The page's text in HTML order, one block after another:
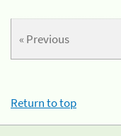
« Previous
Return to top